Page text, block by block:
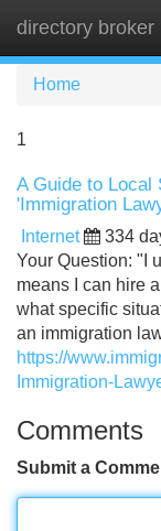
directory broker
Home
1
A Guide to Local
'Immigration
Internet 334
Your Question: "I
means I can hire
what specific
an immigration
https://
Immigration-
Comments
Submit a